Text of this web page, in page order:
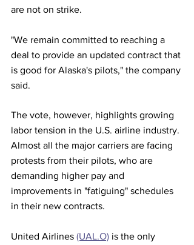
are not on strike.
"We remain committed to reaching a
deal to provide an updated contract that
is good for Alaska's pilots," the company
said.
The vote, however, highlights growing
labor tension in the U.S. airline industry.
Almost all the major carriers are facing
protests from their pilots, who are
demanding higher pay and
improvements in "fatiguing" schedules
in their new contracts.
United Airlines (UAL.O) is the only